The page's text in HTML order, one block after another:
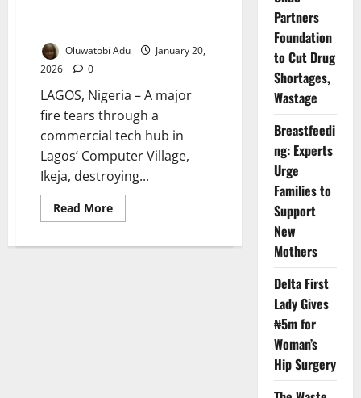
Oluwatobi Adu
January 20,
2026
0
LAGOS, Nigeria – A major
fire tears through a
commercial tech hub in
Lagos’ Computer Village,
Ikeja, destroying...
Read MoreRead
more
Guts
Partners
Foundation
to Cut Drug
Shortages,
Wastage
Breastfeedi
ng: Experts
Urge
Families to
Support
New
Mothers
Delta First
Lady Gives
₦5m for
Woman’s
Hip Surgery